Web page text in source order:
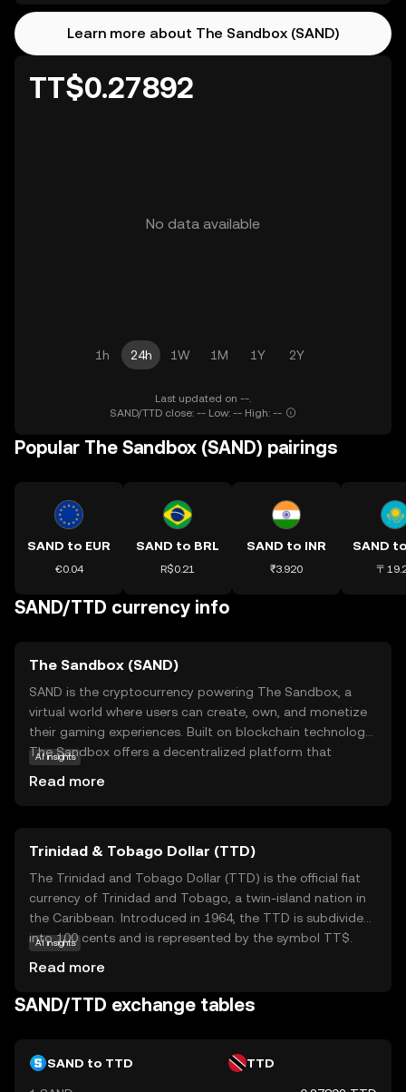
Learn more about The Sandbox (SAND)
TT$0.27892
No data available
1h 24h 1W 1M 1Y 2Y
Last updated on --.
SAND/TTD close: -- Low: -- High: --
Popular The Sandbox (SAND) pairings
SAND to EUR
€0.04
SAND to BRL
R$0.21
SAND to INR
₹3.920
SAND
〒
SAND/TTD currency info
The Sandbox (SAND)
SAND is the cryptocurrency powering The Sandbox, a
virtual world where users can create, own, and monetize
their gaming experiences. Built on blockchain technology,
The Sandbox offers a decentralized platform that
the vibrant community-driven marketplace, fostering
creativity and collaboration. As a beginner, exploring
SAND opens doors to understanding how digital
ownership and virtual economies are reshaping the future
of gaming and online interactions.
AI insights
Read more
Trinidad & Tobago Dollar (TTD)
The Trinidad and Tobago Dollar (TTD) is the official fiat
currency of Trinidad and Tobago, a twin-island nation in
the Caribbean. Introduced in 1964, the TTD is subdivided
into 100 cents and is represented by the symbol TT$.
5, 10, 20, 50, and 100 dollars. The Central Bank of Trinidad
and Tobago is responsible for the issuance and
integrity within the nation's economy.
AI insights
Read more
SAND/TTD exchange tables
SAND to TTD TTD